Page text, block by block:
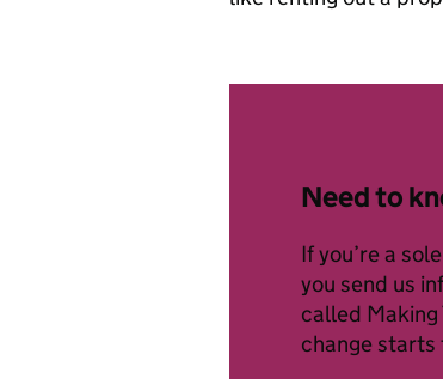
Need to
If you’re a
you send us
called Making
change